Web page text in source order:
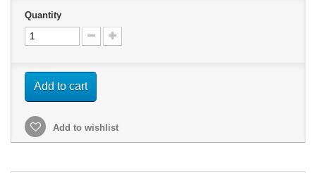
Quantity
Add to cart
Add to wishlist